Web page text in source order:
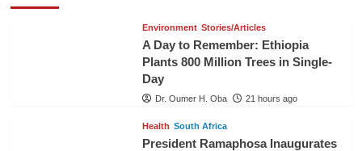
Environment Stories/Articles
A Day to Remember: Ethiopia
Plants 800 Million Trees in Single-
Day
Dr. Oumer H. Oba 21 hours ago
Health South Africa
President Ramaphosa Inaugurates